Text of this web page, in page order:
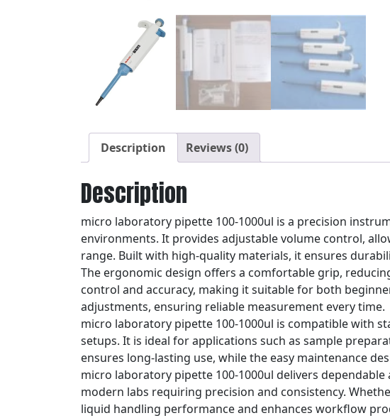
Description Reviews (0)
Description
micro laboratory pipette 100-1000ul is a precision
environments. It provides adjustable volume control,
range. Built with high-quality materials, it ensures
The ergonomic design offers a comfortable grip,
control and accuracy, making it suitable for both
adjustments, ensuring reliable measurement every time.
micro laboratory pipette 100-1000ul is compatible with
setups. It is ideal for applications such as sample
ensures long-lasting use, while the easy maintenance
micro laboratory pipette 100-1000ul delivers
modern labs requiring precision and consistency.
liquid handling performance and enhances workflow